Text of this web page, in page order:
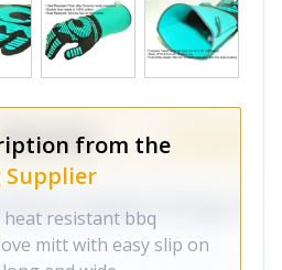
from the
heat resistant bbq
mitt with easy slip on